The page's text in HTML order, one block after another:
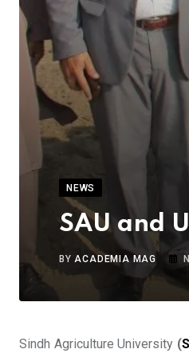
NEWS
SAU and
BYACADEMIA MAG
Sindh Agriculture University (